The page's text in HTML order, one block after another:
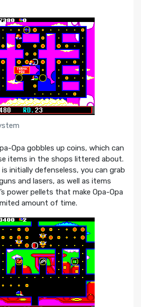
Opa gobbles up coins, which can
items in the shops littered about.
initially defenseless, you can grab
and lasers, as well as items
power pellets that make Opa-Opa
amount of time.